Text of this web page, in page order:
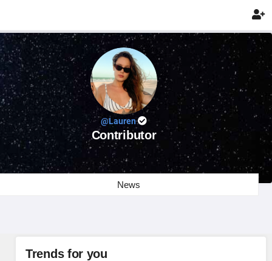

@Lauren
Contributor
News
Trends for you